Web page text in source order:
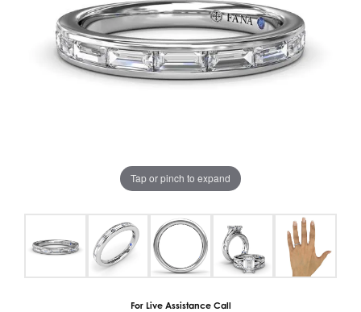
Tap or pinch to expand
For Live Assistance Call